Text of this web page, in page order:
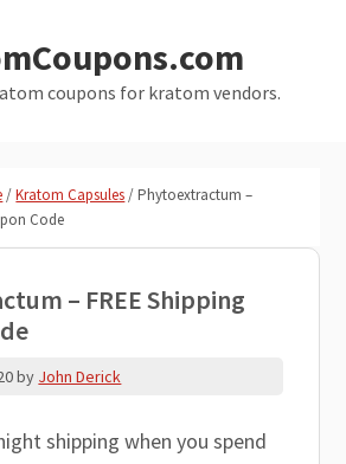
coupons for kratom vendors.
/Kratom Capsules/Phytoextractum –
Code
– FREE Shipping
by John Derick
shipping when you spend